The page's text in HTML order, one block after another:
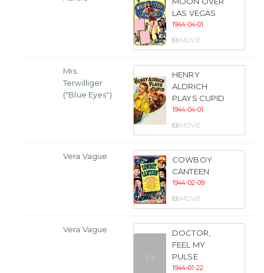
LAS VEGAS
1944-04-01
MOVIE
Mrs.
Terwilliger
("Blue Eyes")
HENRY
ALDRICH
PLAYS CUPID
1944-04-01
MOVIE
Vera Vague
COWBOY
CANTEEN
1944-02-09
MOVIE
Vera Vague
DOCTOR,
FEEL MY
PULSE
1944-01-22